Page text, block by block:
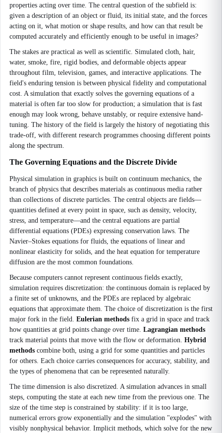
properties acting over time. The central question of the subfield is:
given a description of an object or fluid, its initial state, and the forces
acting on it, what motion or shape results, and how can that result be
computed accurately and efficiently enough to be useful in images?
The stakes are practical as well as scientific. Simulated cloth, hair,
water, smoke, fire, rigid bodies, and deformable objects appear
throughout film, television, games, and interactive applications. The
field's enduring tension is between physical fidelity and computational
cost. A simulation that exactly solves the governing equations of a
material is often far too slow for production; a simulation that is fast
enough may look wrong, behave unstably, or require extensive hand-
tuning. The history of the field is largely the history of negotiating this
trade-off, with different research programmes choosing different points
along the spectrum.
The Governing Equations and the Discrete Divide
Physical simulation in graphics is built on continuum mechanics, the
branch of physics that describes materials as continuous media rather
than collections of discrete particles. The central objects are fields—
quantities defined at every point in space, such as density, velocity,
stress, and temperature—and the central equations are partial
differential equations (PDEs) expressing conservation laws. The
Navier–Stokes equations for fluids, the equations of linear and
nonlinear elasticity for solids, and the heat equation for temperature
diffusion are the most common foundations.
Because computers cannot represent continuous fields exactly,
simulation requires discretization: the continuous domain is replaced by
a finite set of unknowns, and the PDEs are replaced by algebraic
equations that approximate them. The choice of discretization is the first
major fork in the field. Eulerian methods fix a grid in space and track
how quantities at grid points change over time. Lagrangian methods
track material points that move with the flow or deformation. Hybrid
methods combine both, using a grid for some quantities and particles
for others. Each choice carries consequences for accuracy, stability, and
the types of phenomena that can be represented naturally.
The time dimension is also discretized. A simulation advances in small
steps, computing the state at each new time from the previous one. The
size of the time step is constrained by stability: if it is too large,
numerical errors grow exponentially and the simulation "explodes" with
visibly nonphysical behavior. Implicit methods, which solve for the new